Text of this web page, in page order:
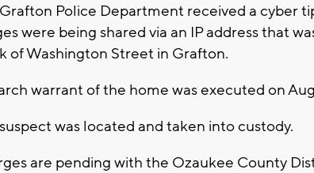
Police Department received a cyber
were being shared via an IP address that
of Washington Street in Grafton.
warrant of the home was executed on
was located and taken into custody.
are pending with the Ozaukee County